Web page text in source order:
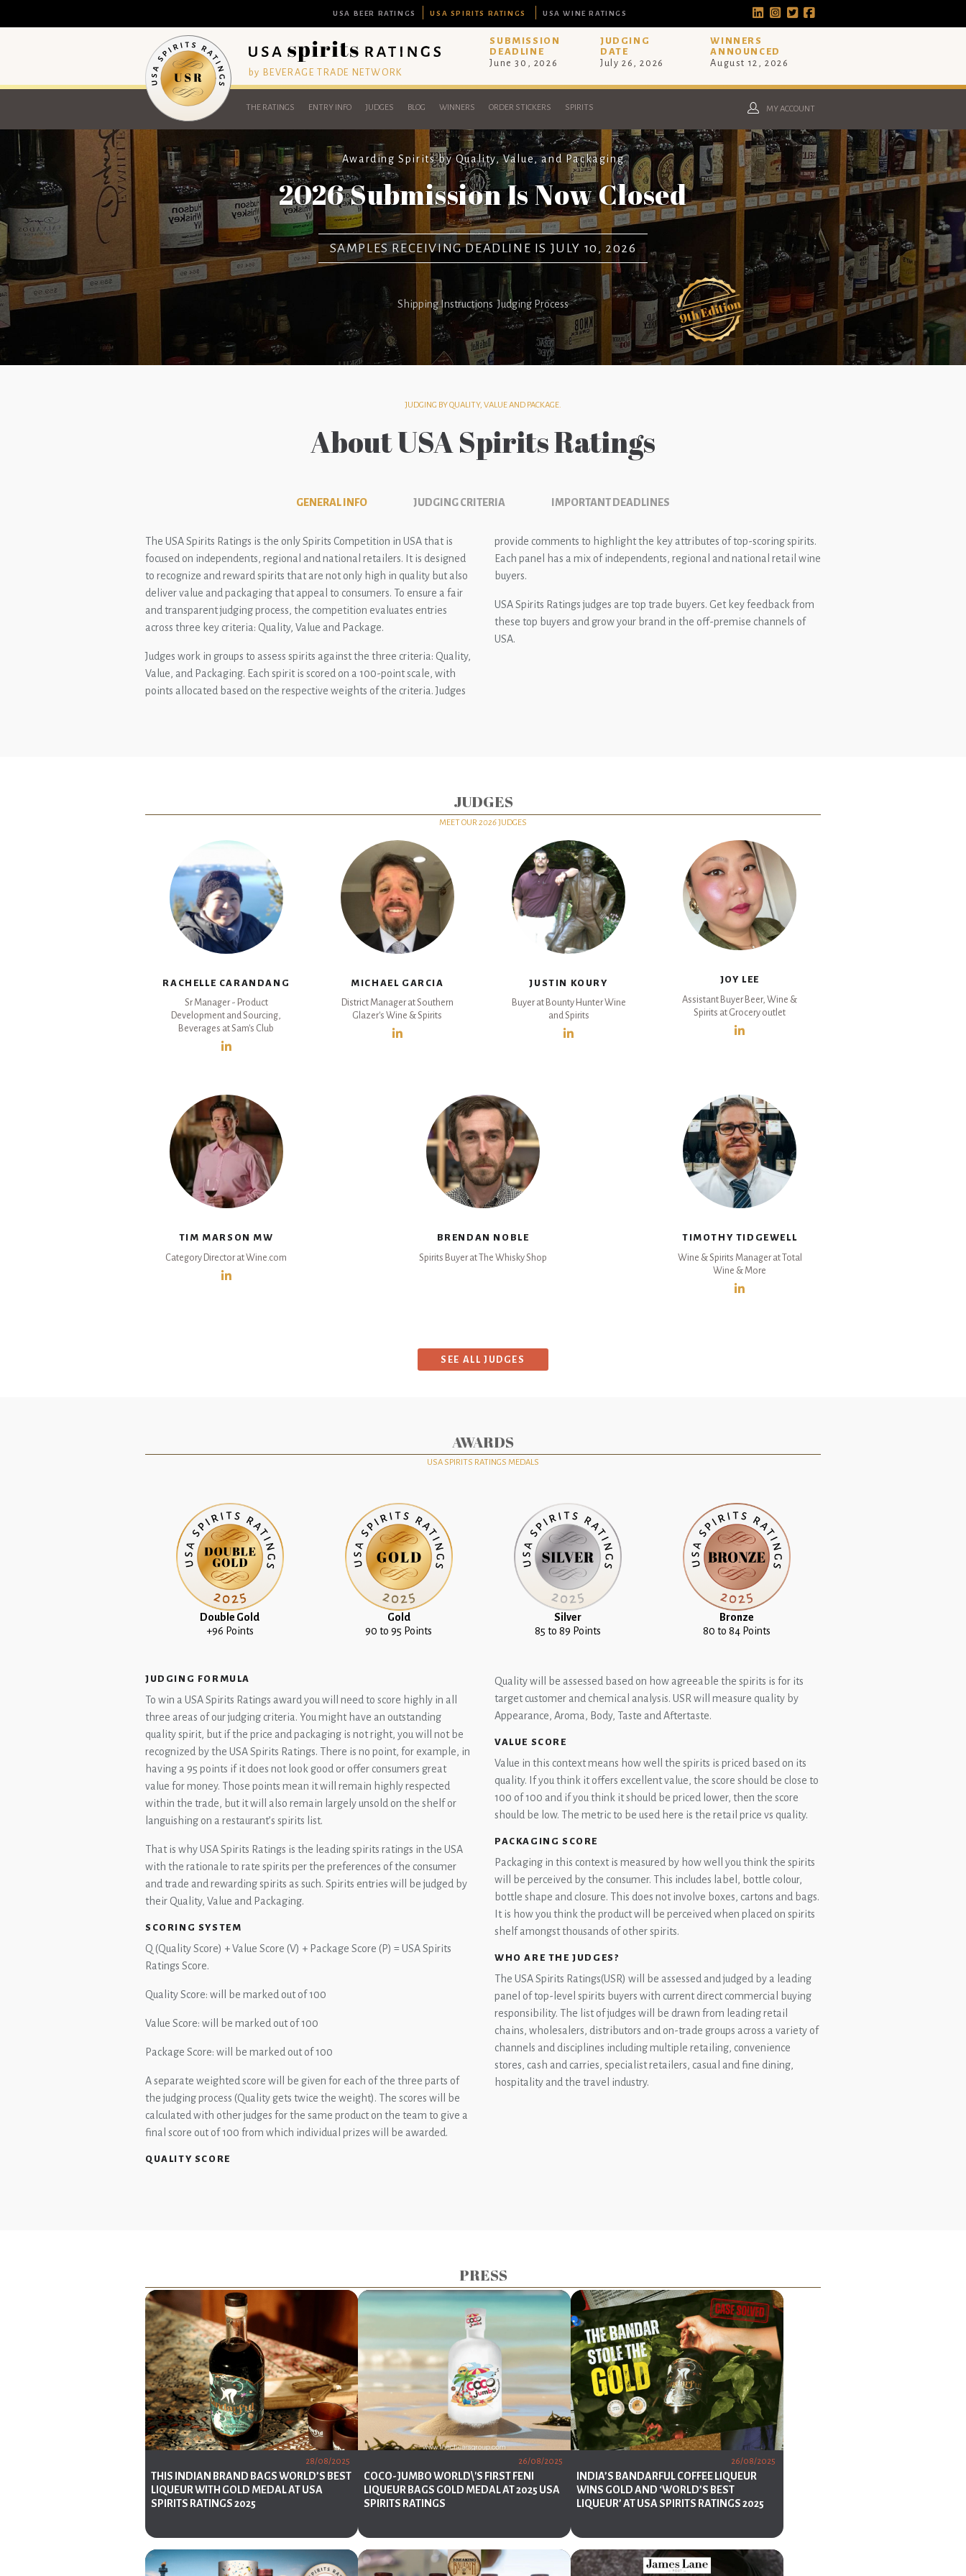
USA BEER RATINGS USA SPIRITS RATINGS USA WINE RATINGS
by BEVERAGE TRADE NETWORK
SUBMISSION
DEADLINE
June 30, 2026
JUDGING
DATE
July 26, 2026
WINNERS
ANNOUNCED
August 12, 2026
THE RATINGS ENTRY INFO JUDGES BLOG WINNERS ORDER STICKERS SPIRITS MY ACCOUNT
Awarding Spirits by Quality, Value, and Packaging
2026 Submission Is Now Closed
SAMPLES RECEIVING DEADLINE IS JULY 10, 2026
Shipping Instructions Judging Process
JUDGING BY QUALITY, VALUE AND PACKAGE.
About USA Spirits Ratings
GENERAL INFO JUDGING CRITERIA IMPORTANT DEADLINES
The USA Spirits Ratings is the only Spirits Competition in USA that is
focused on independents, regional and national retailers. It is designed
to recognize and reward spirits that are not only high in quality but also
deliver value and packaging that appeal to consumers. To ensure a fair
and transparent judging process, the competition evaluates entries
across three key criteria: Quality, Value and Package.
Judges work in groups to assess spirits against the three criteria: Quality,
Value, and Packaging. Each spirit is scored on a 100-point scale, with
points allocated based on the respective weights of the criteria. Judges
provide comments to highlight the key attributes of top-scoring spirits.
Each panel has a mix of independents, regional and national retail wine
buyers.
USA Spirits Ratings judges are top trade buyers. Get key feedback from
these top buyers and grow your brand in the off-premise channels of
USA.
JUDGES
MEET OUR2026JUDGES
RACHELLE CARANDANG
Sr Manager - Product
Development and Sourcing,
Beverages at Sam's Club
MICHAEL GARCIA
District Manager at Southern
Glazer's Wine & Spirits
JUSTIN KOURY
Buyer at Bounty Hunter Wine
and Spirits
JOY LEE
Assistant Buyer Beer, Wine &
Spirits at Grocery outlet
TIM MARSON MW
Category Director at Wine.com
BRENDAN NOBLE
Spirits Buyer at The Whisky Shop
TIMOTHY TIDGEWELL
Wine & Spirits Manager at Total
Wine & More
SEE ALL JUDGES
AWARDS
USA SPIRITS RATINGS MEDALS
Double Gold
+96 Points
Gold
90 to 95 Points
Silver
85 to 89 Points
Bronze
80 to 84 Points
JUDGING FORMULA
To win a USA Spirits Ratings award you will need to score highly in all
three areas of our judging criteria. You might have an outstanding
quality spirit, but if the price and packaging is not right, you will not be
recognized by the USA Spirits Ratings. There is no point, for example, in
having a 95 points if it does not look good or offer consumers great
value for money. Those points mean it will remain highly respected
within the trade, but it will also remain largely unsold on the shelf or
languishing on a restaurant’s spirits list.
That is why USA Spirits Ratings is the leading spirits ratings in the USA
with the rationale to rate spirits per the preferences of the consumer
and trade and rewarding spirits as such. Spirits entries will be judged by
their Quality, Value and Packaging.
SCORING SYSTEM
Q (Quality Score) + Value Score (V) + Package Score (P) = USA Spirits
Ratings Score.
Quality Score: will be marked out of 100
Value Score: will be marked out of 100
Package Score: will be marked out of 100
A separate weighted score will be given for each of the three parts of
the judging process (Quality gets twice the weight). The scores will be
calculated with other judges for the same product on the team to give a
final score out of 100 from which individual prizes will be awarded.
QUALITY SCORE
Quality will be assessed based on how agreeable the spirits is for its
target customer and chemical analysis. USR will measure quality by
Appearance, Aroma, Body, Taste and Aftertaste.
VALUE SCORE
Value in this context means how well the spirits is priced based on its
quality. If you think it offers excellent value, the score should be close to
100 of 100 and if you think it should be priced lower, then the score
should be low. The metric to be used here is the retail price vs quality.
PACKAGING SCORE
Packaging in this context is measured by how well you think the spirits
will be perceived by the consumer. This includes label, bottle colour,
bottle shape and closure. This does not involve boxes, cartons and bags.
It is how you think the product will be perceived when placed on spirits
shelf amongst thousands of other spirits.
WHO ARE THE JUDGES?
The USA Spirits Ratings(USR) will be assessed and judged by a leading
panel of top-level spirits buyers with current direct commercial buying
responsibility. The list of judges will be drawn from leading retail
chains, wholesalers, distributors and on-trade groups across a variety of
channels and disciplines including multiple retailing, convenience
stores, cash and carries, specialist retailers, casual and fine dining,
hospitality and the travel industry.
PRESS
28/08/2025
THIS INDIAN BRAND BAGS WORLD’S BEST
LIQUEUR WITH GOLD MEDAL AT USA
SPIRITS RATINGS 2025
26/08/2025
COCO-JUMBO WORLD\'S FIRST FENI
LIQUEUR BAGS GOLD MEDAL AT 2025 USA
SPIRITS RATINGS
26/08/2025
INDIA’S BANDARFUL COFFEE LIQUEUR
WINS GOLD AND ‘WORLD’S BEST
LIQUEUR’ AT USA SPIRITS RATINGS 2025